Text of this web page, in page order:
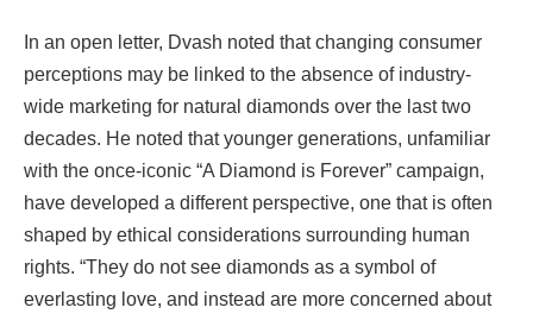
In an open letter, Dvash noted that changing consumer
perceptions may be linked to the absence of industry-
wide marketing for natural diamonds over the last two
decades. He noted that younger generations, unfamiliar
with the once-iconic “A Diamond is Forever” campaign,
have developed a different perspective, one that is often
shaped by ethical considerations surrounding human
rights. “They do not see diamonds as a symbol of
everlasting love, and instead are more concerned about